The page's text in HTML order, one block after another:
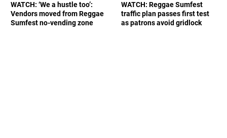
WATCH: ‘We a hustle too’:
Vendors moved from Reggae
Sumfest no-vending zone
WATCH: Reggae Sumfest
traffic plan passes first test
as patrons avoid gridlock